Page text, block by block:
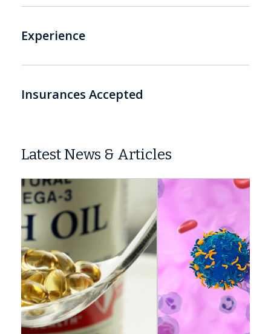
Experience
Insurances Accepted
Latest News & Articles